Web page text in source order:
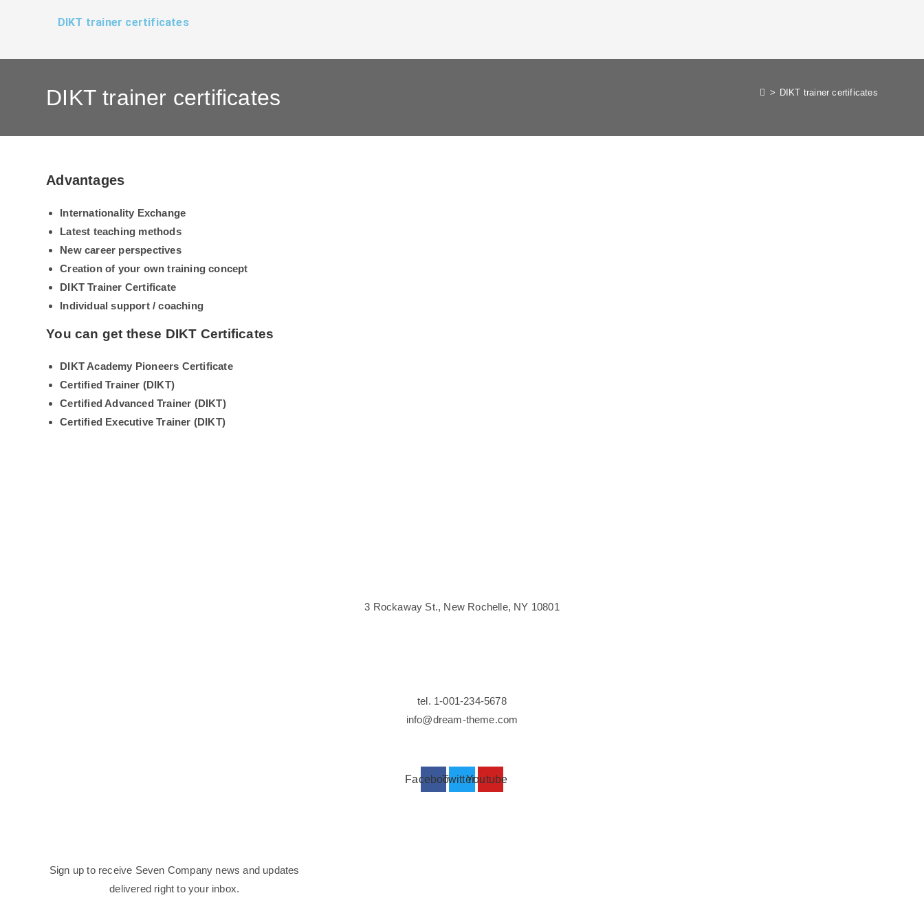
DIKT trainer certificates
DIKT trainer certificates > DIKT trainer certificates
Advantages
Internationality Exchange
Latest teaching methods
New career perspectives
Creation of your own training concept
DIKT Trainer Certificate
Individual support / coaching
You can get these DIKT Certificates
DIKT Academy Pioneers Certificate
Certified Trainer (DIKT)
Certified Advanced Trainer (DIKT)
Certified Executive Trainer (DIKT)
3 Rockaway St., New Rochelle, NY 10801
tel. 1-001-234-5678
info@dream-theme.com
FacebookTwitterYoutube
Sign up to receive Seven Company news and updates
delivered right to your inbox.